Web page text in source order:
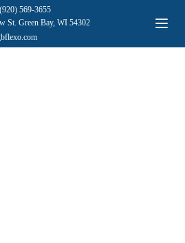
(920) 569-3655
St. Green Bay, WI 54302